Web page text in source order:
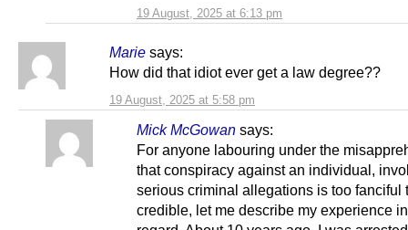
19 August, 2025 at 6:13 pm
Marie says:
19 August, 2025 at 5:58 pm
How did that idiot ever get a law degree??
Mick McGowan says:
For anyone labouring under the
that conspiracy against an individual,
serious criminal allegations is too fanciful
credible, let me describe my experience